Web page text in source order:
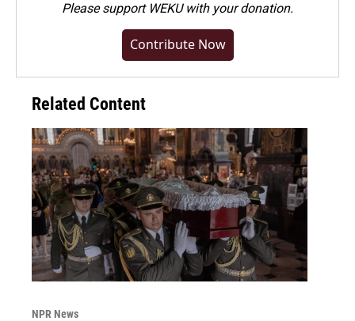
Pleasesupport WEKU with your donation.
Contribute Now
Related Content
NPR News